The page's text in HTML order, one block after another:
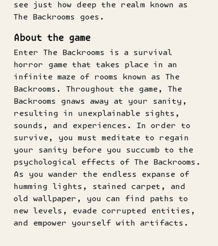
see just how deep the realm known as
The Backrooms goes.
About the game
Enter The Backrooms is a survival
horror game that takes place in an
infinite maze of rooms known as The
Backrooms. Throughout the game, The
Backrooms gnaws away at your sanity,
resulting in unexplainable sights,
sounds, and experiences. In order to
survive, you must meditate to regain
your sanity before you succumb to the
psychological effects of The Backrooms.
As you wander the endless expanse of
humming lights, stained carpet, and
old wallpaper, you can find paths to
new levels, evade corrupted entities,
and empower yourself with artifacts.